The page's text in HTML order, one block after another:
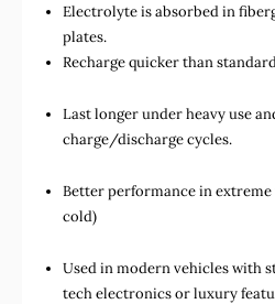
Electrolyte is absorbed in
plates.
Recharge quicker than
Last longer under heavy use
charge/discharge cycles.
Better performance in
cold)
Used inmodern vehicles with
tech electronicsorluxury